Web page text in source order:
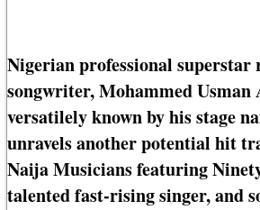
Nigerian professional superstar
songwriter, Mohammed Usman
versatilely known by his stage
unravels another potential hit
Naija Musicians featuring
talented fast-rising singer, and